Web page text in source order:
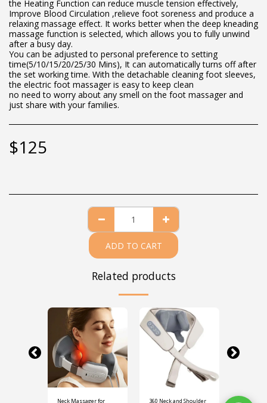
the Heating Function can reduce muscle tension effectively,
Improve Blood Circulation ,relieve foot soreness and produce a
relaxing massage effect. It works better when the deep kneading
massage function is selected, which allows you to fully unwind
after a busy day.
You can be adjusted to personal preference to setting
time(5/10/15/20/25/30 Mins), It can automatically turns off after
the set working time. With the detachable cleaning foot sleeves,
the electric foot massager is easy to keep clean
no need to worry about any smell on the foot massager and
just share with your families.
$125
ADD TO CART
Related products
Neck Massager for 360 Neck and Shoulder Travel